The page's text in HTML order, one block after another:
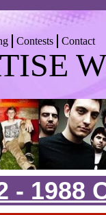
Contests Contact
- 1988